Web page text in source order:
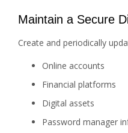
Maintain a Secure
Create and periodically
Online accounts
Financial platforms
Digital assets
Password manager